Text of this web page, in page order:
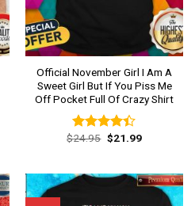
Official November Girl I Am A
Sweet Girl But If You Piss Me
Off Pocket Full Of Crazy Shirt
Rated
$24.95 Original
price
$21.99Current